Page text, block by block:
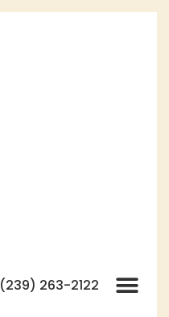
(239) 263-2122